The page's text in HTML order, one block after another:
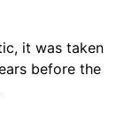
it was taken
before the